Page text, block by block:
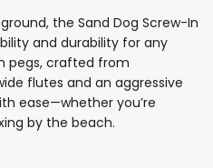
the Sand Dog Screw-In
and durability for any
pegs, crafted from
flutes and an aggressive
ease—whether you’re
by the beach.